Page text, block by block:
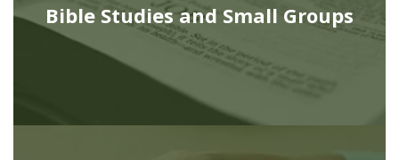
Bible Studies and Small Groups